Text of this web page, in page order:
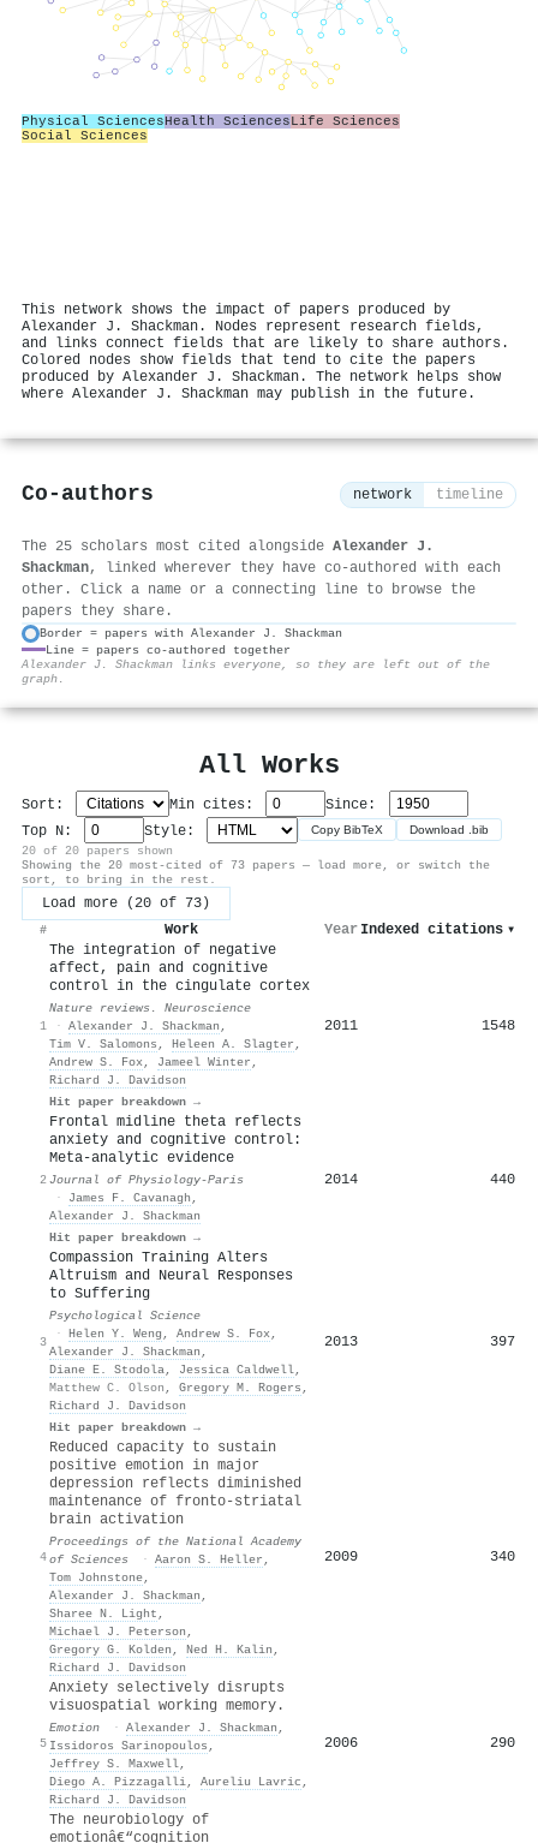
Physical SciencesHealth SciencesLife Sciences
Social Sciences
This network shows the impact of papers produced by
Alexander J. Shackman. Nodes represent research fields,
and links connect fields that are likely to share authors.
Colored nodes show fields that tend to cite the papers
produced by Alexander J. Shackman. The network helps show
where Alexander J. Shackman may publish in the future.
Co-authors network timeline
The 25 scholars most cited alongside Alexander J.
Shackman, linked wherever they have co-authored with each
other. Click a name or a connecting line to browse the
papers they share.
Border = papers with Alexander J. Shackman
Line = papers co-authored together
Alexander J. Shackman links everyone, so they are left out of the
graph.
All Works
Sort: Min cites:
Since:
Top N:
Style: Copy BibTeX Download .bib
20 of 20 papers shown
Showing the 20 most-cited of 73 papers — load more, or switch the
sort, to bring in the rest.
Load more (20 of 73)
# Work Year Indexed citations ▾
1
The integration of negative
affect, pain and cognitive
control in the cingulate cortex
Nature reviews. Neuroscience
· Alexander J. Shackman ,
Tim V. Salomons , Heleen A. Slagter ,
Andrew S. Fox, Jameel Winter ,
Richard J. Davidson
Hit paper breakdown →
2011 1548
2
Frontal midline theta reflects
anxiety and cognitive control:
Meta-analytic evidence
Journal of Physiology-Paris
·
James F. Cavanagh ,
Alexander J. Shackman
Hit paper breakdown →
2014 440
3
Compassion Training Alters
Altruism and Neural Responses
to Suffering
Psychological Science
· Helen Y. Weng , Andrew S. Fox,
Alexander J. Shackman ,
Diane E. Stodola, Jessica Caldwell,
Matthew C. Olson , Gregory M. Rogers ,
Richard J. Davidson
Hit paper breakdown →
2013 397
4
Reduced capacity to sustain
positive emotion in major
depression reflects diminished
maintenance of fronto-striatal
brain activation
Proceedings of the National Academy
of Sciences
· Aaron S. Heller ,
Tom Johnstone,
Alexander J. Shackman ,
Sharee N. Light ,
Michael J. Peterson ,
Gregory G. Kolden , Ned H. Kalin ,
Richard J. Davidson
2009 340
5
Anxiety selectively disrupts
visuospatial working memory.
Emotion · Alexander J. Shackman ,
Issidoros Sarinopoulos ,
Jeffrey S. Maxwell,
Diego A. Pizzagalli, Aureliu Lavric ,
Richard J. Davidson
2006 290
The neurobiology of
emotionâ€“cognition